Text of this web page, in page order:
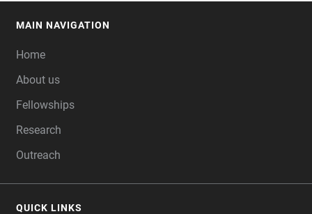
MAIN NAVIGATION
Home
About us
Fellowships
Research
Outreach
QUICK LINKS